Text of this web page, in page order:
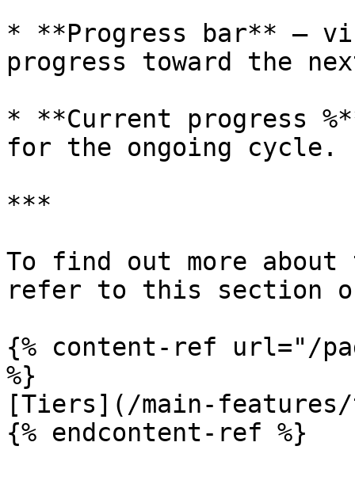
* **Progress bar** –
progress toward the
* **Current progress
for the ongoing cycle.
***
To find out more
refer to this section
{% content-ref url="/
%}
[Tiers](/main-
{% endcontent-ref %}